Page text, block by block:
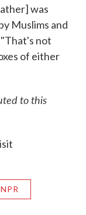
was
Muslims and
"That's not
of either
to this